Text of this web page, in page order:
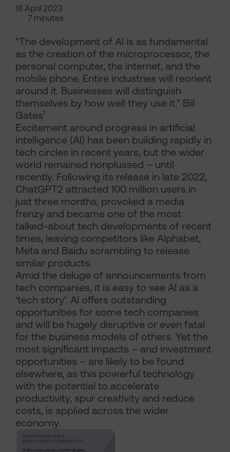
18 April 2023
7 minutes
"The development of AI is as fundamental
as the creation of the microprocessor, the
personal computer, the internet, and the
mobile phone. Entire industries will reorient
around it. Businesses will distinguish
themselves by how well they use it." Bill
Gates¹
Excitement around progress in artificial
intelligence (AI) has been building rapidly in
tech circles in recent years, but the wider
world remained nonplussed – until
recently. Following its release in late 2022,
ChatGPT2 attracted 100 million users in
just three months, provoked a media
frenzy and became one of the most
talked-about tech developments of recent
times, leaving competitors like Alphabet,
Meta and Baidu scrambling to release
similar products.
Amid the deluge of announcements from
tech companies, it is easy to see AI as a
‘tech story’. AI offers outstanding
opportunities for some tech companies
and will be hugely disruptive or even fatal
for the business models of others. Yet the
most significant impacts – and investment
opportunities – are likely to be found
elsewhere, as this powerful technology
with the potential to accelerate
productivity, spur creativity and reduce
costs, is applied across the wider
economy.